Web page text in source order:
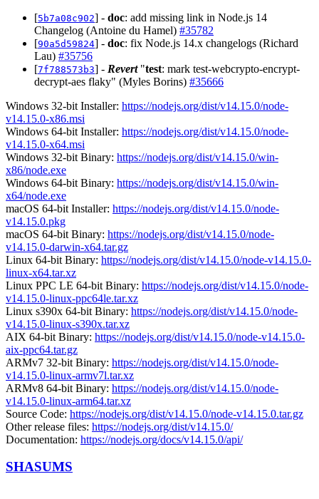
[5b7a08c902] - doc: add missing link in Node.js 14
Changelog (Antoine du Hamel) #35782
[90a5d59824] - doc: fix Node.js 14.x changelogs (Richard
Lau) #35756
[7f788573b3] - Revert"test: mark test-webcrypto-encrypt-
decrypt-aes flaky" (Myles Borins) #35666
Windows 32-bit Installer: https://nodejs.org/dist/v14.15.0/node-
v14.15.0-x86.msi
Windows 64-bit Installer: https://nodejs.org/dist/v14.15.0/node-
v14.15.0-x64.msi
Windows 32-bit Binary: https://nodejs.org/dist/v14.15.0/win-
x86/node.exe
Windows 64-bit Binary: https://nodejs.org/dist/v14.15.0/win-
x64/node.exe
macOS 64-bit Installer: https://nodejs.org/dist/v14.15.0/node-
v14.15.0.pkg
macOS 64-bit Binary: https://nodejs.org/dist/v14.15.0/node-
v14.15.0-darwin-x64.tar.gz
Linux 64-bit Binary: https://nodejs.org/dist/v14.15.0/node-v14.15.0-
linux-x64.tar.xz
Linux PPC LE 64-bit Binary: https://nodejs.org/dist/v14.15.0/node-
v14.15.0-linux-ppc64le.tar.xz
Linux s390x 64-bit Binary: https://nodejs.org/dist/v14.15.0/node-
v14.15.0-linux-s390x.tar.xz
AIX 64-bit Binary: https://nodejs.org/dist/v14.15.0/node-v14.15.0-
aix-ppc64.tar.gz
ARMv7 32-bit Binary: https://nodejs.org/dist/v14.15.0/node-
v14.15.0-linux-armv7l.tar.xz
ARMv8 64-bit Binary: https://nodejs.org/dist/v14.15.0/node-
v14.15.0-linux-arm64.tar.xz
Source Code: https://nodejs.org/dist/v14.15.0/node-v14.15.0.tar.gz
Other release files: https://nodejs.org/dist/v14.15.0/
Documentation: https://nodejs.org/docs/v14.15.0/api/
SHASUMS